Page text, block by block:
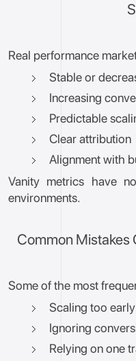
Real performance
Stable or
Increasing
Predictable
Clear attribution
Alignment with
Vanity metrics have
environments.
Common Mistakes
Some of the most
Scaling too
Ignoring
Relying on one